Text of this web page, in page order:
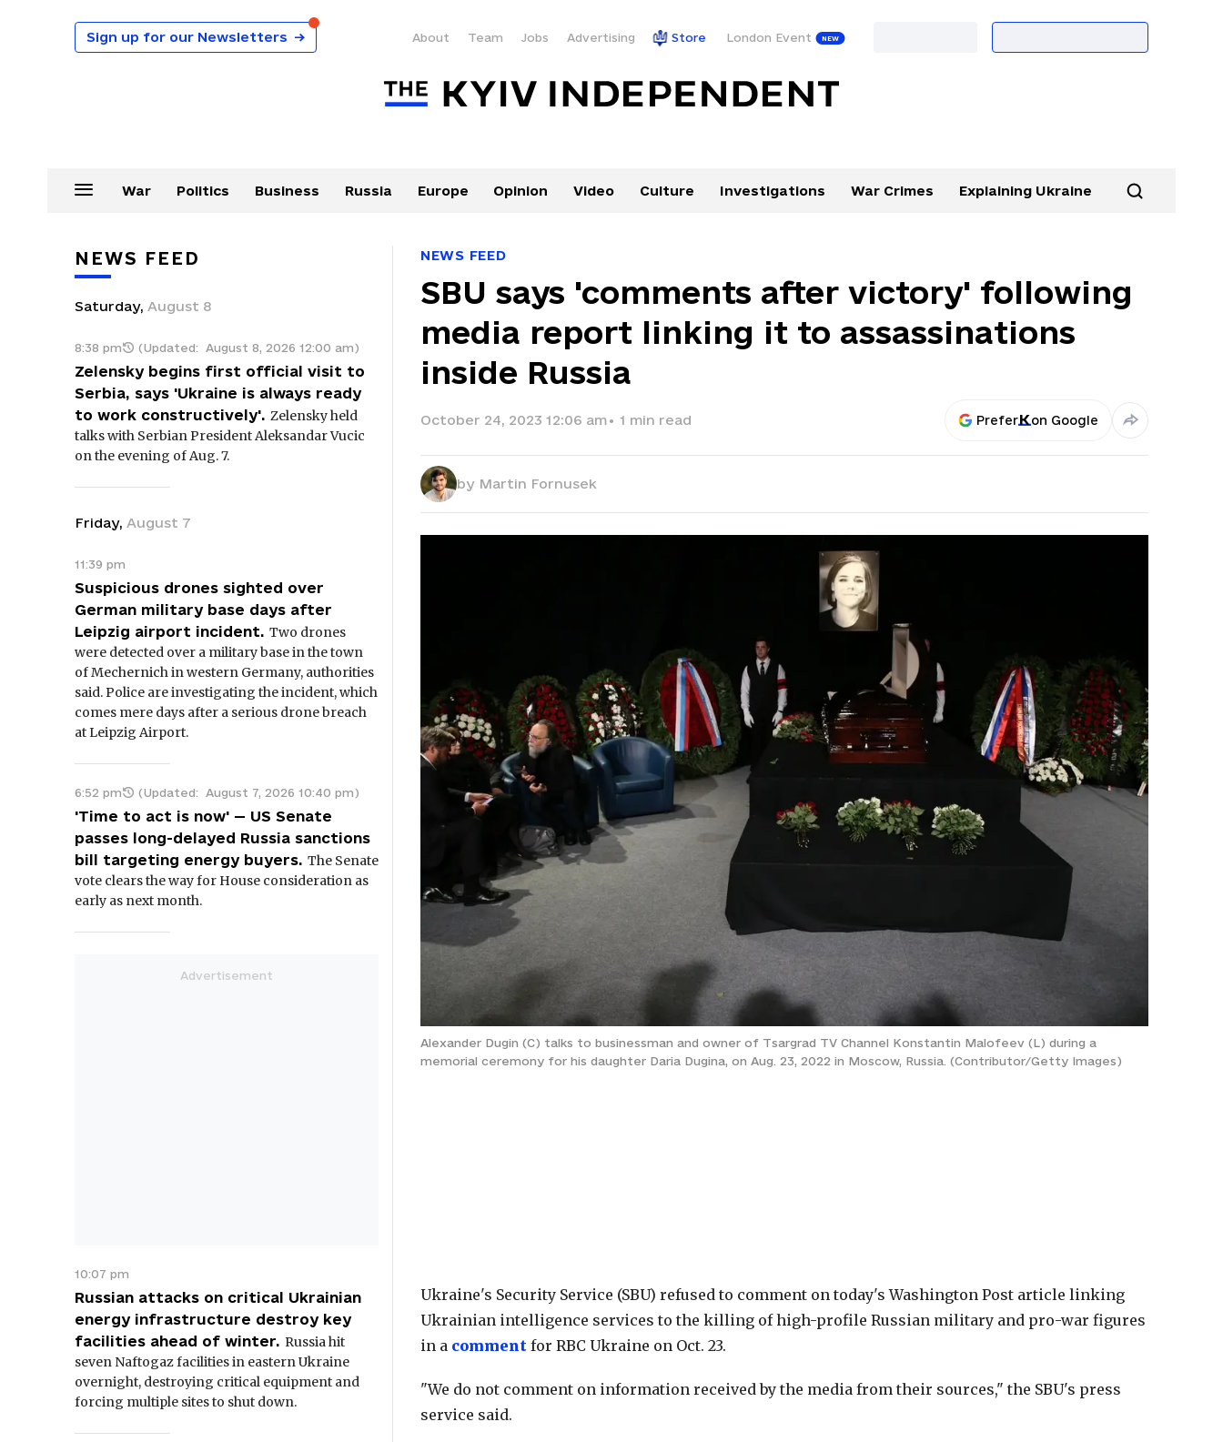
Sign up for our Newsletters → About Team Jobs Advertising Store London Event
War Politics Business Russia Europe Opinion Video Culture Investigations War Crimes Explaining Ukraine
NEWS FEED
SBU says 'comments after victory' following
media report linking it to assassinations
inside Russia
October 24, 2023 12:06 am• 1 min read Prefer on Google
by Martin Fornusek
Alexander Dugin (C) talks to businessman and owner of Tsargrad TV Channel Konstantin Malofeev (L) during a
memorial ceremony for his daughter Daria Dugina, on Aug. 23, 2022 in Moscow, Russia. (Contributor/Getty Images)
Ukraine's Security Service (SBU) refused to comment on today's Washington Post article linking
Ukrainian intelligence services to the killing of high-profile Russian military and pro-war figures
in a comment for RBC Ukraine on Oct. 23.
"We do not comment on information received by the media from their sources," the SBU's press
service said.
NEWS FEED
Saturday, August 8
8:38 pm (Updated: August 8, 2026 12:00 am)
Zelensky begins first official visit to
Serbia, says 'Ukraine is always ready
to work constructively'. Zelensky held
talks with Serbian President Aleksandar Vucic
on the evening of Aug. 7.
Friday, August 7
11:39 pm
Suspicious drones sighted over
German military base days after
Leipzig airport incident. Two drones
were detected over a military base in the town
of Mechernich in western Germany, authorities
said. Police are investigating the incident, which
comes mere days after a serious drone breach
at Leipzig Airport.
6:52 pm (Updated: August 7, 2026 10:40 pm)
'Time to act is now' — US Senate
passes long-delayed Russia sanctions
bill targeting energy buyers. The Senate
vote clears the way for House consideration as
early as next month.
10:07 pm
Russian attacks on critical Ukrainian
energy infrastructure destroy key
facilities ahead of winter. Russia hit
seven Naftogaz facilities in eastern Ukraine
overnight, destroying critical equipment and
forcing multiple sites to shut down.